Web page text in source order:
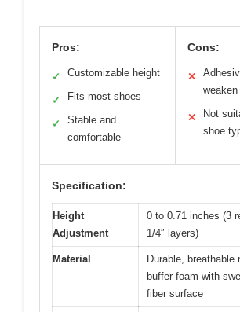
Pros:
✓ Customizable height
✓ Fits most shoes
✓
Stable and
comfortable
Cons:
✕
✕
Not
shoe
Specification:
Height
Adjustment
0 to 0.71 inches (3
1/4″ layers)
Material
Durable, breathable
buffer foam with
fiber surface